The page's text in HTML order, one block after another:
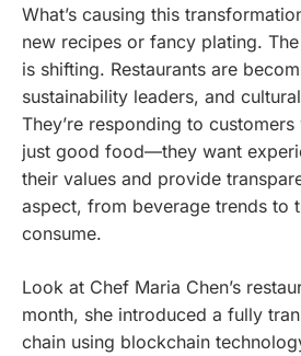
What’s causing this
new recipes or fancy plating.
is shifting. Restaurants are
sustainability leaders, and
They’re responding to
just good food—they want
their values and provide
aspect, from beverage trends to
consume.
Look at Chef Maria Chen’s
month, she introduced a fully
chain using blockchain